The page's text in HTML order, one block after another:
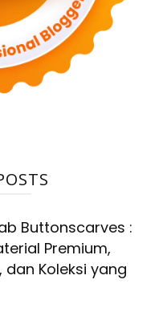
Buttonscarves :
Premium,
dan Koleksi yang